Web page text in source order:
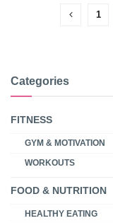
1
Categories
FITNESS
GYM & MOTIVATION
WORKOUTS
FOOD & NUTRITION
HEALTHY EATING